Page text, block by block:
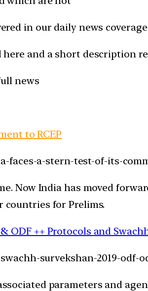
in our daily news
and a short description
news
to RCEP
faces-a-stern-test-of-its-
Now India has moved
countries for Prelims.
ODF ++ Protocols and
survekshan-2019-
parameters and